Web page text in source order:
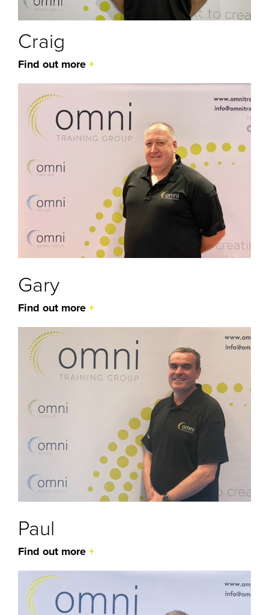
Craig
Find out more
Gary
Find out more
Paul
Find out more